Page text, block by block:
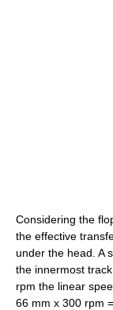
Considering the
the effective
under the head. A
the innermost
rpm the linear
66 mm x 300 rpm